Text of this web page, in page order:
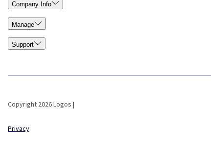
Company Info
Manage
Support
Copyright 2026 Logos |
Privacy